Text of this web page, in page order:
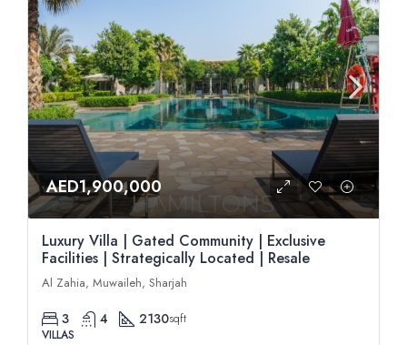
AED1,900,000
Luxury Villa | Gated Community | Exclusive
Facilities | Strategically Located | Resale
Al Zahia, Muwaileh, Sharjah
3 4 2130sqft
VILLAS